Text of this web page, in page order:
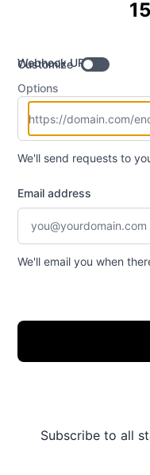
Webhook URL
Customize
Options
We'll send requests to
Email address
We'll email you when
Subscribe to all